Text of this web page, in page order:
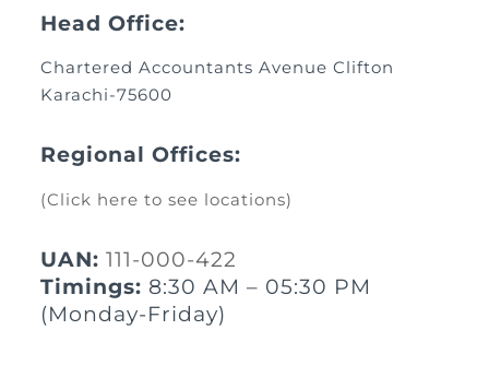
Head Office:
Chartered Accountants Avenue Clifton
Karachi-75600
Regional Offices:
(Click here to see locations)
UAN: 111-000-422
Timings: 8:30 AM – 05:30 PM
(Monday-Friday)